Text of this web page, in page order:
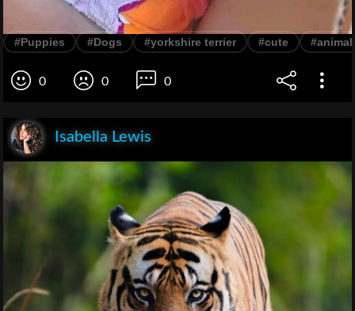
#Puppies #Dogs #yorkshire terrier #cute
0 0 0
Isabella Lewis